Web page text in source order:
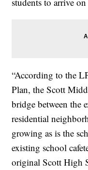
“According to the
Plan, the Scott
bridge between the
residential
growing as is the
existing school
original Scott High